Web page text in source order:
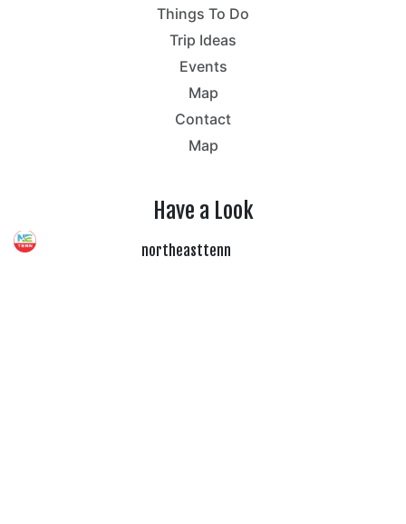
Things To Do
Trip Ideas
Events
Map
Contact
Map
Have a Look
northeasttenn